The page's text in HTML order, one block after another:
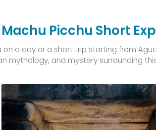
Machu Picchu Short
a day or a short trip starting from
mythology, and mystery surrounding